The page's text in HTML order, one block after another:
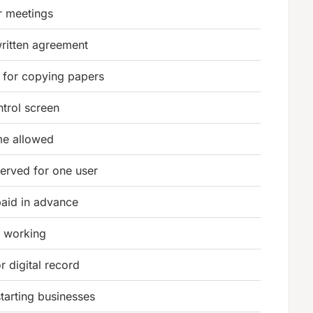
meetings
agreement
for copying papers
screen
allowed
for one user
in advance
digital record
businesses